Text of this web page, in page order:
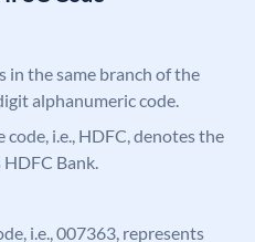
in the same branch of the
alphanumeric code.
i.e., HDFC, denotes the
Bank.
i.e., 007363, represents